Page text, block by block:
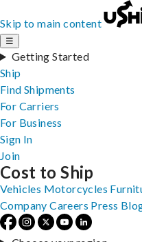
Skip to main content
☰
Getting Started
Ship
Find Shipments
For Carriers
For Business
Sign In
Join
Cost to Ship
Vehicles Motorcycles
Company Careers Press